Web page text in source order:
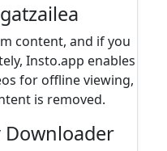
content, and if you
Insto.app enables
for offline viewing,
is removed.